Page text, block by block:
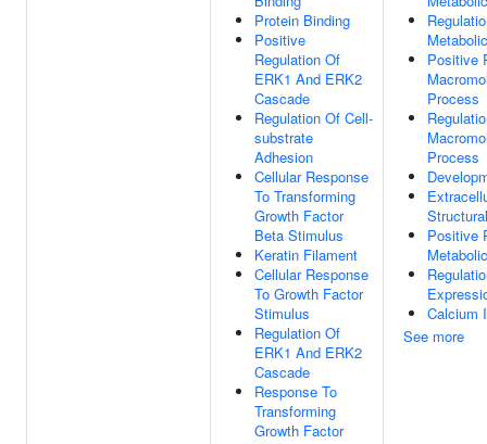
Protein Binding
Positive
Regulation Of
ERK1 And ERK2
Cascade
Regulation Of Cell-
substrate
Adhesion
Cellular Response
To Transforming
Growth Factor
Beta Stimulus
Keratin Filament
Cellular Response
To Growth Factor
Stimulus
Regulation Of
ERK1 And ERK2
Cascade
Response To
Transforming
Growth Factor
Positive
Process
Process
Positive
Calcium
See more